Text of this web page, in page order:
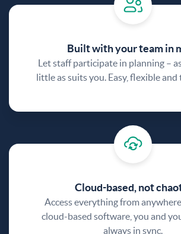
Built with your team in
Let staff participate in planning –
little as suits you. Easy, flexible
Cloud-based, not
Access everything from
cloud-based software, you and
always in sync.